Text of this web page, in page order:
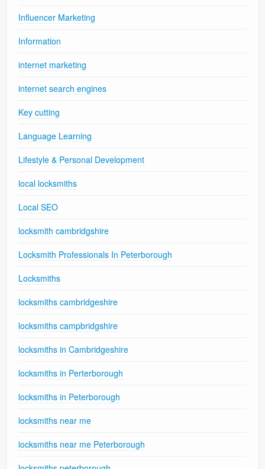
Influencer Marketing
Information
internet marketing
internet search engines
Key cutting
Language Learning
Lifestyle & Personal Development
local locksmiths
Local SEO
locksmith cambridgshire
Locksmith Professionals In Peterborough
Locksmiths
locksmiths cambridgeshire
locksmiths campbridgshire
locksmiths in Cambridgeshire
locksmiths in Perterborough
locksmiths in Peterborough
locksmiths near me
locksmiths near me Peterborough